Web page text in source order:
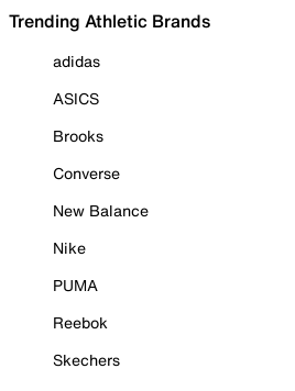
Trending Athletic Brands
adidas
ASICS
Brooks
Converse
New Balance
Nike
PUMA
Reebok
Skechers